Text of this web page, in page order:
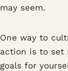
may seem.
One way to
action is to set
goals for